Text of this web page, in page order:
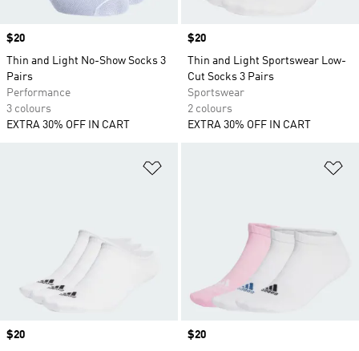
Price
$20
Thin and Light No-Show Socks 3
Pairs
Performance
3 colours
EXTRA 30% OFF IN CART
Price
$20
Thin and Light Sportswear Low-
Cut Socks 3 Pairs
Sportswear
2 colours
EXTRA 30% OFF IN CART
Price
$20
Price
$20